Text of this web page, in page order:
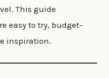
This guide
easy to try, budget-
inspiration.